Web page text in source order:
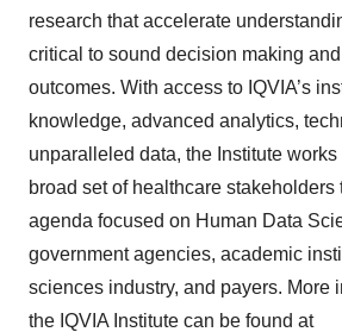
research that accelerate
critical to sound decision making
outcomes. With access to IQVIA’s
knowledge, advanced analytics,
unparalleled data, the Institute
broad set of healthcare stakeholders
agenda focused on Human Data
government agencies, academic
sciences industry, and payers. More
the IQVIA Institute can be found at